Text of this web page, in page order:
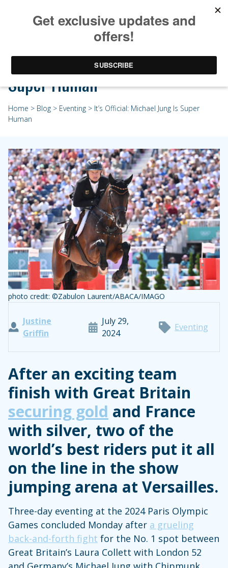
It’s Official: Michael Jung Is
Super Human
Home > Blog > Eventing > It’s Official: Michael Jung Is Super
Human
photo credit: ©Zabulon Laurent/ABACA/IMAGO
Justine
Griffin
July 29,
2024
Eventing
After an exciting team
finish with Great Britain
securing gold and France
with silver, two of the
world’s best riders put it all
on the line in the show
jumping arena at Versailles.
Three-day eventing at the 2024 Paris Olympic
Games concluded Monday after a grueling
back-and-forth fight for the No. 1 spot between
Great Britain’s Laura Collett with London 52